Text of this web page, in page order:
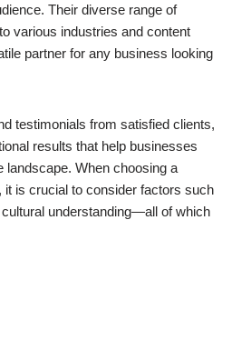
Their diverse range of
various industries and content
partner for any business looking
testimonials from satisfied clients,
results that help businesses
landscape. When choosing a
it is crucial to consider factors such
understanding—all of which